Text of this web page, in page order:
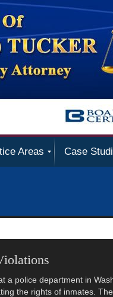
Areas Case
a police department in
the rights of inmates.